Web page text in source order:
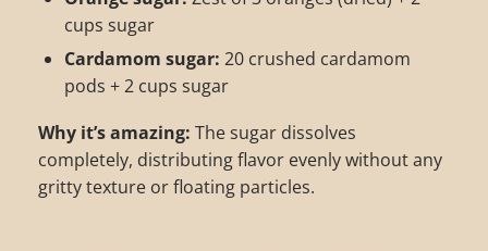
cups sugar
Cardamom sugar: 20 crushed cardamom
pods + 2 cups sugar
Why it’s amazing: The sugar dissolves
completely, distributing flavor evenly without any
gritty texture or floating particles.